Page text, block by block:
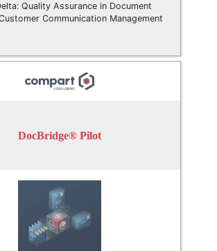
Quality Assurance in Document
Communication Management
DocBridge® Pilot